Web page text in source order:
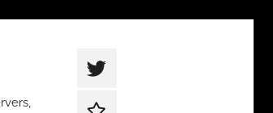
thetqweb
Support